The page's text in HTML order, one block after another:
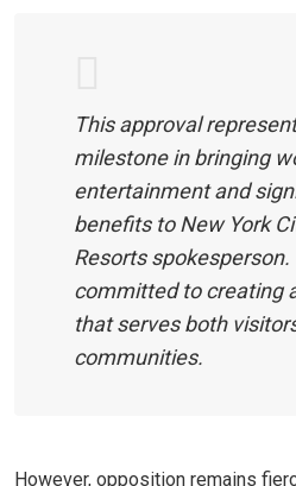
This approval
milestone in bringing
entertainment and
benefits to New York
Resorts spokesperson.
committed to creating
that serves both
communities.
However, opposition remains